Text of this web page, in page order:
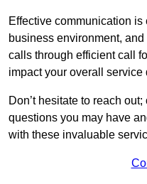
Effective communication is
business environment,
calls through efficient call
impact your overall service
Don’t hesitate to reach
questions you may have
with these invaluable